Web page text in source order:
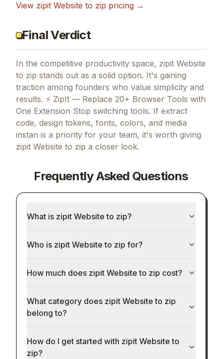
View zipit Website to zip pricing →
Final Verdict
In the competitive productivity space, zipit Website
to zip stands out as a solid option. It's gaining
traction among founders who value simplicity and
results. ⚡ ZipIt — Replace 20+ Browser Tools with
One Extension Stop switching tools. If extract
code, design tokens, fonts, colors, and media
instan is a priority for your team, it's worth giving
zipit Website to zip a closer look.
Frequently Asked Questions
What is zipit Website to zip?
Who is zipit Website to zip for?
How much does zipit Website to zip cost?
What category does zipit Website to zip
belong to?
How do I get started with zipit Website to
zip?